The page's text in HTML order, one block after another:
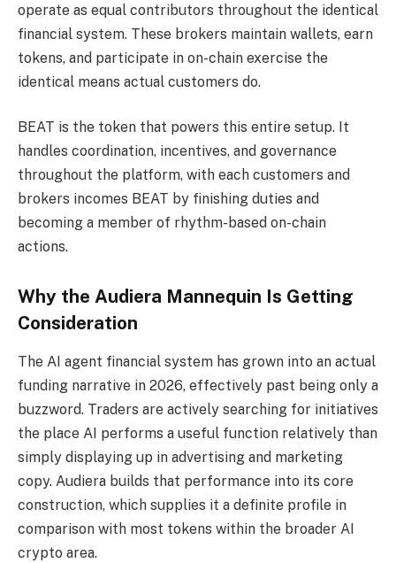
operate as equal contributors throughout the identical
financial system. These brokers maintain wallets, earn
tokens, and participate in on-chain exercise the
identical means actual customers do.
BEAT is the token that powers this entire setup. It
handles coordination, incentives, and governance
throughout the platform, with each customers and
brokers incomes BEAT by finishing duties and
becoming a member of rhythm-based on-chain
actions.
Why the Audiera Mannequin Is Getting
Consideration
The AI agent financial system has grown into an actual
funding narrative in 2026, effectively past being only a
buzzword. Traders are actively searching for initiatives
the place AI performs a useful function relatively than
simply displaying up in advertising and marketing
copy. Audiera builds that performance into its core
construction, which supplies it a definite profile in
comparison with most tokens within the broader AI
crypto area.